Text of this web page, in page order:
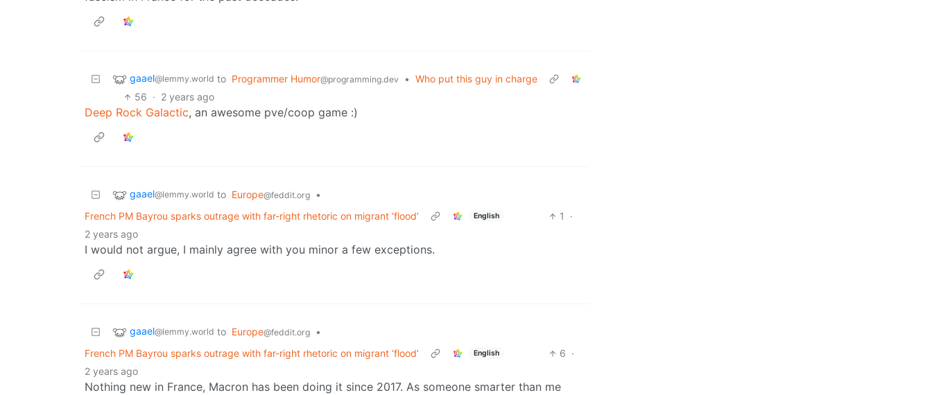
gaael@lemmy.world to Programmer Humor@programming.dev • Who put this guy in charge
56 · 2 years ago
Deep Rock Galactic, an awesome pve/coop game :)
gaael@lemmy.world to Europe@feddit.org
•
French PM Bayrou sparks outrage with far-right rhetoric on migrant ‘flood’
English 1
·
2 years ago
I would not argue, I mainly agree with you minor a few exceptions.
gaael@lemmy.world to Europe@feddit.org
•
French PM Bayrou sparks outrage with far-right rhetoric on migrant ‘flood’
English 6 ·
2 years ago
Nothing new in France, Macron has been doing it since 2017. As someone smarter than me